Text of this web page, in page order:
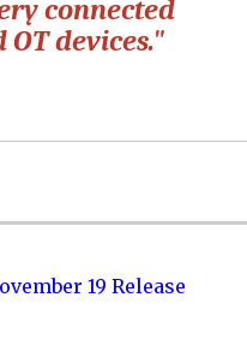
connected
devices."
19 Release